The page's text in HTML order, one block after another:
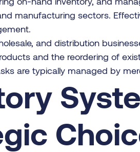
manufacturing sectors.
and distribution
and the reordering of
are typically managed by